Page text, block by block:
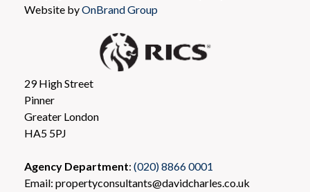
Website byOnBrand Group
29 High Street
Pinner
Greater London
HA5 5PJ
Agency Department: (020) 8866 0001
Email: propertyconsultants@davidcharles.co.uk